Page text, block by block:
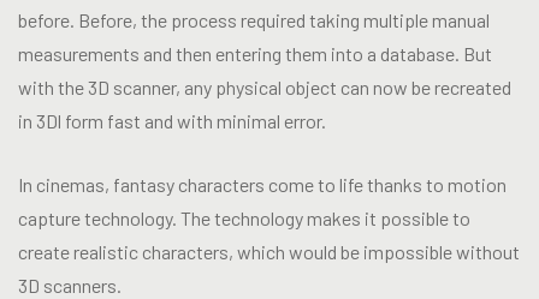
before. Before, the process required taking multiple manual
measurements and then entering them into a database. But
with the 3D scanner, any physical object can now be recreated
in 3Dl form fast and with minimal error.
In cinemas, fantasy characters come to life thanks to motion
capture technology. The technology makes it possible to
create realistic characters, which would be impossible without
3D scanners.